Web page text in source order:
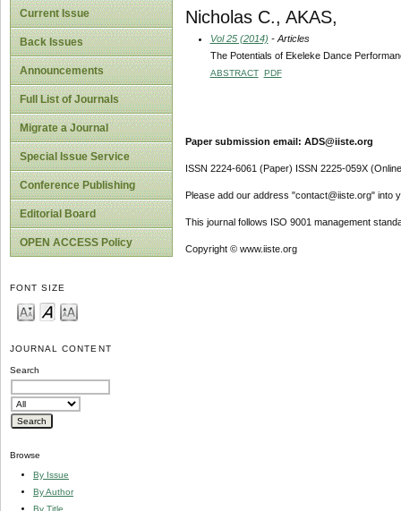
Current Issue
Back Issues
Announcements
Full List of Journals
Migrate a Journal
Special Issue Service
Conference Publishing
Editorial Board
OPEN ACCESS Policy
FONT SIZE
JOURNAL CONTENT
Search
Browse
By Issue
By Author
By Title
Nicholas C., AKAS,
Vol 25 (2014) - Articles
The Potentials of Ekeleke Dance
ABSTRACT PDF
Paper submission email: ADS@iiste.org
ISSN 2224-6061 (Paper) ISSN 2225-059X
Please add our address "contact@iiste.org" into
This journal follows ISO 9001 management
Copyright © www.iiste.org